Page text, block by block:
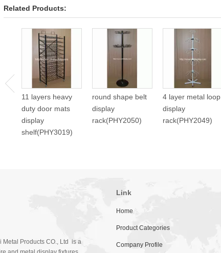
Related Products:
11 layers heavy
duty door mats
display
shelf(PHY3019)
round shape belt
display
rack(PHY2050)
4 layer metal loop
display
rack(PHY2049)
Metal Products CO., Ltd is a
Link
Home
Product Categories
Company Profile